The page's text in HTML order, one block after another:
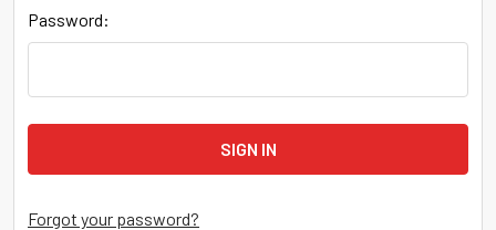
Password:
Forgot your password?